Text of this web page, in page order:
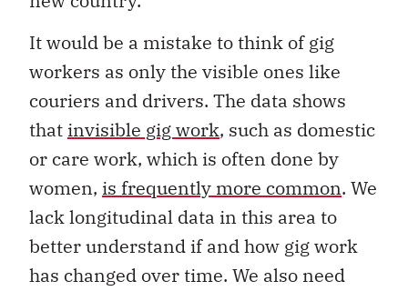
It would be a mistake to think of gig
workers as only the visible ones like
couriers and drivers. The data shows
that invisible gig work, such as domestic
or care work, which is often done by
women, is frequently more common. We
lack longitudinal data in this area to
better understand if and how gig work
has changed over time. We also need